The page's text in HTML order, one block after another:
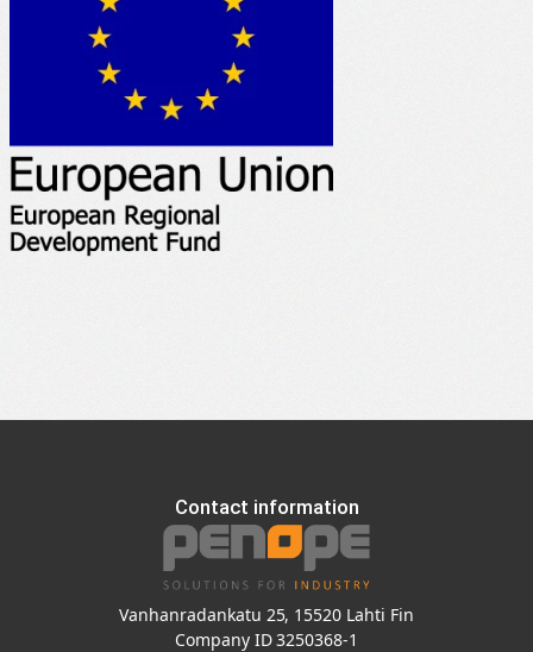
Contact information
Vanhanradankatu 25, 15520 Lahti Fin
Company ID 3250368-1